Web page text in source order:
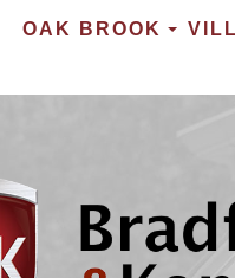
OAK BROOK